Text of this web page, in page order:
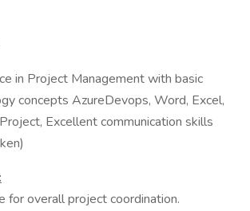
in Project Management with basic
concepts AzureDevops, Word, Excel,
Excellent communication skills
for overall project coordination.